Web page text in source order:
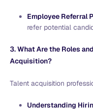
Employee Referral
refer potential
3. What Are the Roles
Acquisition?
Talent acquisition
Understanding